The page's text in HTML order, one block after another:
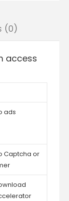
(0)
access
ads
Captcha or